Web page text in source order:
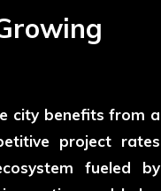
city benefits from a
project rates
fueled by